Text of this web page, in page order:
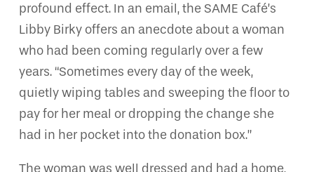
profound effect. In an email, the SAME Café’s
Libby Birky offers an anecdote about a woman
who had been coming regularly over a few
years. “Sometimes every day of the week,
quietly wiping tables and sweeping the floor to
pay for her meal or dropping the change she
had in her pocket into the donation box.”
The woman was well dressed and had a home,